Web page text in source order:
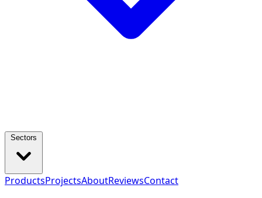
ProductsProjectsAboutReviewsContact